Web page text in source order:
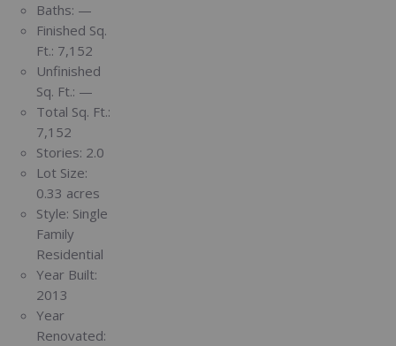
Baths: —
Finished Sq.
Ft.: 7,152
Unfinished
Sq. Ft.: —
Total Sq. Ft.:
7,152
Stories: 2.0
Lot Size:
0.33 acres
Style: Single
Family
Residential
Year Built:
2013
Year
Renovated: